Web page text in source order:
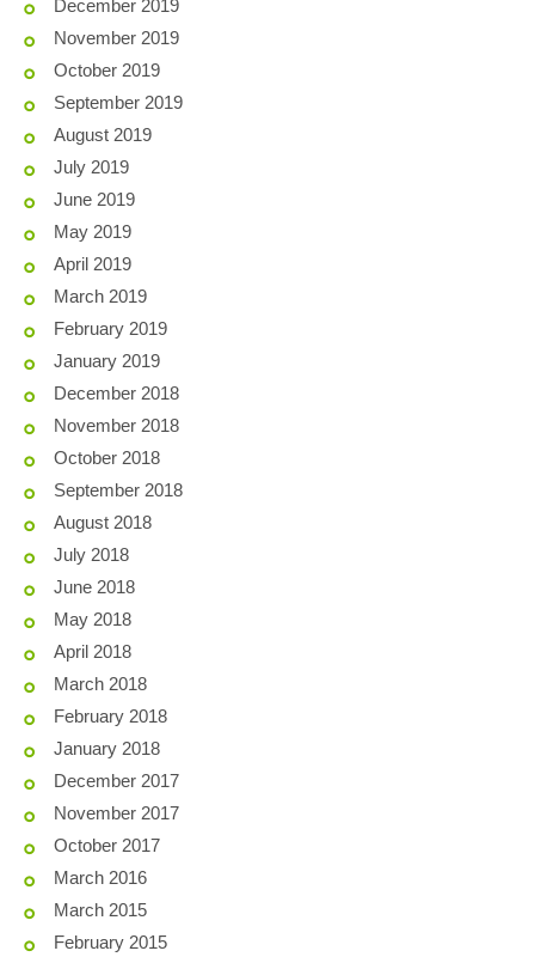
December 2019
November 2019
October 2019
September 2019
August 2019
July 2019
June 2019
May 2019
April 2019
March 2019
February 2019
January 2019
December 2018
November 2018
October 2018
September 2018
August 2018
July 2018
June 2018
May 2018
April 2018
March 2018
February 2018
January 2018
December 2017
November 2017
October 2017
March 2016
March 2015
February 2015